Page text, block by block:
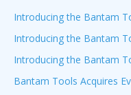
Introducing the Bantam
Introducing the Bantam
Introducing the Bantam
Bantam Tools Acquires